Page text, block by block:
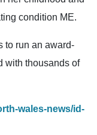
condition ME.
to run an award-
with thousands of
wales-news/id-